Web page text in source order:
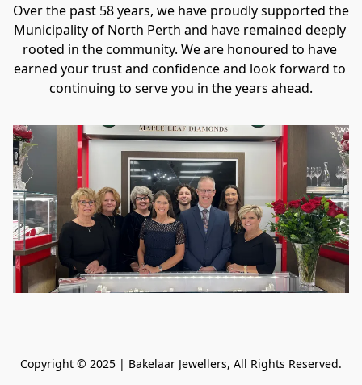
Over the past 58 years, we have proudly supported the
Municipality of North Perth and have remained deeply
rooted in the community. We are honoured to have
earned your trust and confidence and look forward to
continuing to serve you in the years ahead.
Copyright © 2025 | Bakelaar Jewellers, All Rights Reserved.